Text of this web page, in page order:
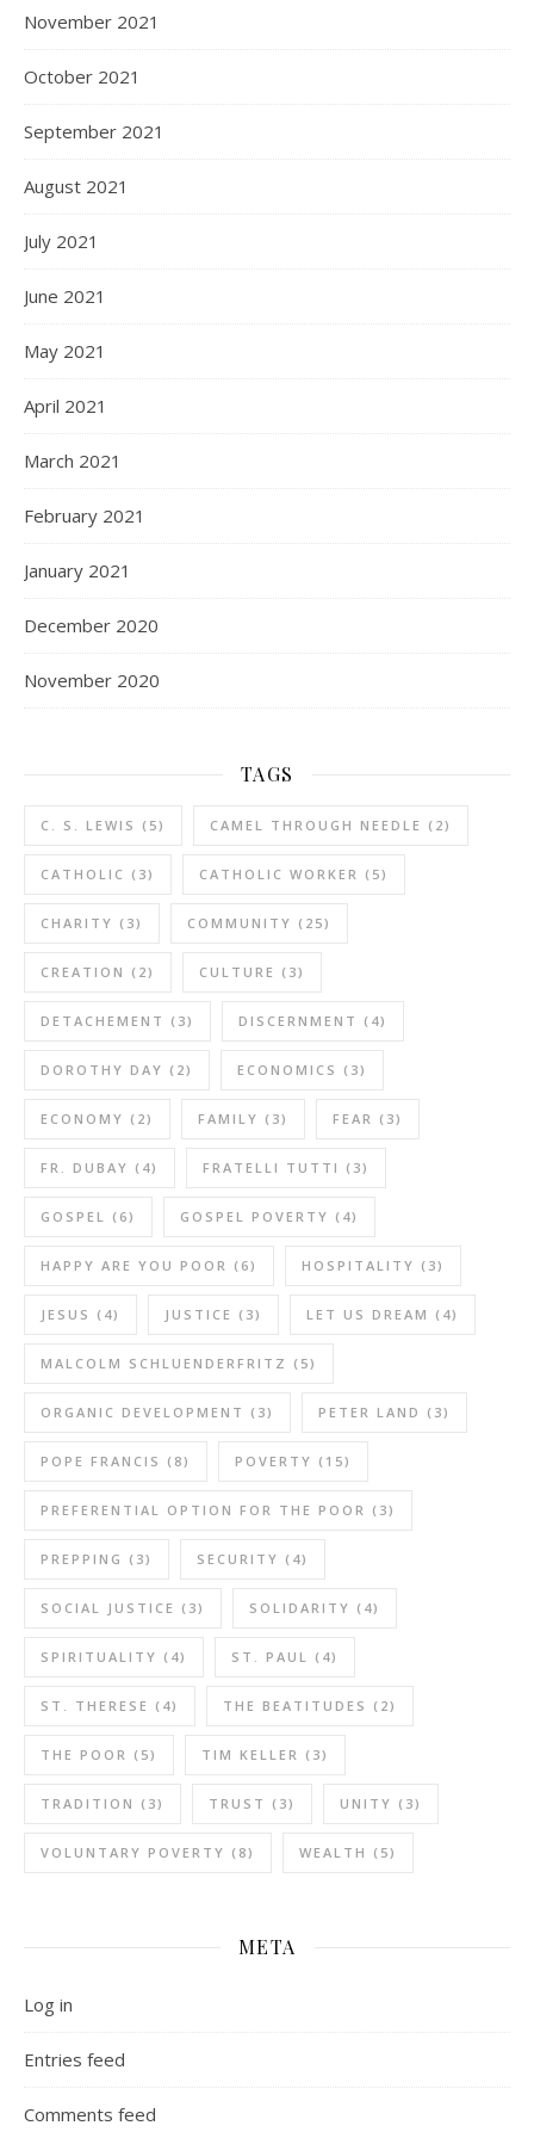
November 2021
October 2021
September 2021
August 2021
July 2021
June 2021
May 2021
April 2021
March 2021
February 2021
January 2021
December 2020
November 2020
TAGS
C. S. LEWIS (5) CAMEL THROUGH NEEDLE (2)
CATHOLIC (3) CATHOLIC WORKER (5)
CHARITY (3) COMMUNITY (25)
CREATION (2) CULTURE (3)
DETACHEMENT (3) DISCERNMENT (4)
DOROTHY DAY (2) ECONOMICS (3)
ECONOMY (2) FAMILY (3) FEAR (3)
FR. DUBAY (4) FRATELLI TUTTI (3)
GOSPEL (6) GOSPEL POVERTY (4)
HAPPY ARE YOU POOR (6) HOSPITALITY (3)
JESUS (4) JUSTICE (3) LET US DREAM (4)
MALCOLM SCHLUENDERFRITZ (5)
ORGANIC DEVELOPMENT (3) PETER LAND (3)
POPE FRANCIS (8) POVERTY (15)
PREFERENTIAL OPTION FOR THE POOR (3)
PREPPING (3) SECURITY (4)
SOCIAL JUSTICE (3) SOLIDARITY (4)
SPIRITUALITY (4) ST. PAUL (4)
ST. THERESE (4) THE BEATITUDES (2)
THE POOR (5) TIM KELLER (3)
TRADITION (3) TRUST (3) UNITY (3)
VOLUNTARY POVERTY (8) WEALTH (5)
META
Log in
Entries feed
Comments feed